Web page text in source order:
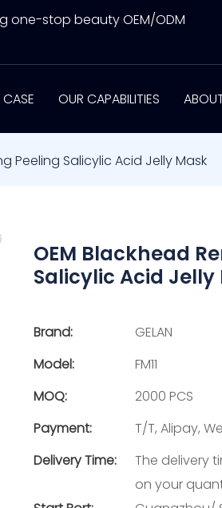
one-stop beauty OEM/ODM
CASE OUR CAPABILITIES
Peeling Salicylic Acid Jelly Mask
OEM Blackhead
Salicylic Acid Jelly
Brand:
GELAN
Model:
FM11
MOQ:
2000 PCS
Payment:
T/T, Alipay,
Delivery Time:
The delivery
on your